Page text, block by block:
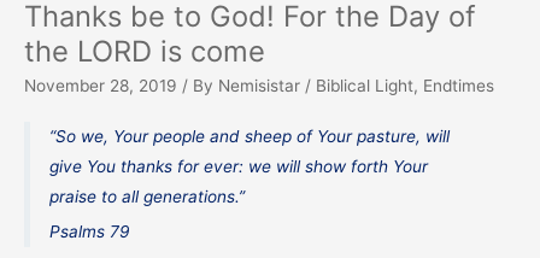
Thanks be to God! For the Day of
the LORD is come
November 28, 2019 / By Nemisistar / Biblical Light, Endtimes
“So we, Your people and sheep of Your pasture, will
give You thanks for ever: we will show forth Your
praise to all generations.”
Psalms 79